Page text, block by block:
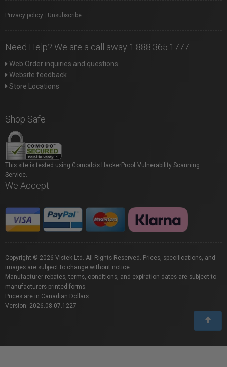
Privacy policy Unsubscribe
Need Help? We are a call away 1.888.365.1777
Web Order inquiries and questions
Website feedback
Store Locations
Shop Safe
This site is tested using Comodo's HackerProof Vulnerability Scanning
Service.
We Accept
Copyright © 2026 Vistek Ltd. All Rights Reserved. Prices, specifications, and
images are subject to change without notice.
Manufacturer rebates, terms, conditions, and expiration dates are subject to
manufacturers printed forms.
Prices are in Canadian Dollars.
Version: 2026.08.07.1227